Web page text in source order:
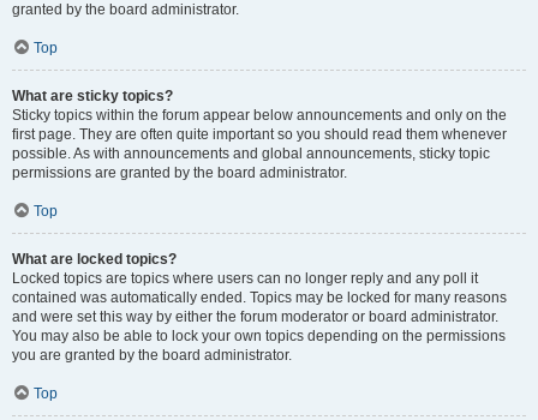
granted by the board administrator.
Top
What are sticky topics?
Sticky topics within the forum appear below announcements and only on the
first page. They are often quite important so you should read them whenever
possible. As with announcements and global announcements, sticky topic
permissions are granted by the board administrator.
Top
What are locked topics?
Locked topics are topics where users can no longer reply and any poll it
contained was automatically ended. Topics may be locked for many reasons
and were set this way by either the forum moderator or board administrator.
You may also be able to lock your own topics depending on the permissions
you are granted by the board administrator.
Top